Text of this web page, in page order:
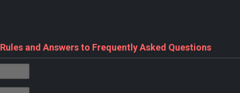
Rules and Answers to Frequently Asked Questions